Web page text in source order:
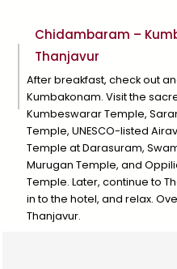
Chidambaram –
Thanjavur
After breakfast, check out
Kumbakonam. Visit the
Kumbeswarar Temple,
Temple, UNESCO-listed
Temple at Darasuram,
Murugan Temple, and
Temple. Later, continue to
in to the hotel, and relax.
Thanjavur.